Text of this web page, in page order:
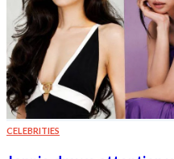
CELEBRITIES